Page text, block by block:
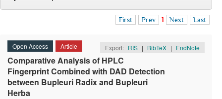
First Prev 1 Next Last
Open Access Article Export: RIS | BibTeX | EndNote
Comparative Analysis of HPLC
Fingerprint Combined with DAD Detection
between Bupleuri Radix and Bupleuri
Herba